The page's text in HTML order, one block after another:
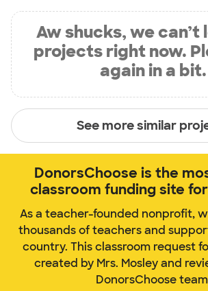
Aw shucks, we can’t
projects right now.
again in a bit.
See more similar
DonorsChoose is the
classroom funding site
As a teacher-founded nonprofit,
thousands of teachers and
country. This classroom request
created by Mrs. Mosley and
DonorsChoose